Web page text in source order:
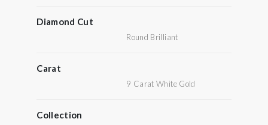
Diamond Cut
Round Brilliant
Carat
9 Carat White Gold
Collection